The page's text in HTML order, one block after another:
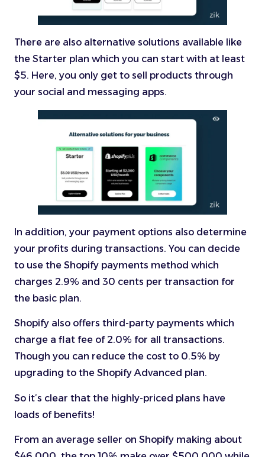
There are also alternative solutions available like
the Starter plan which you can start with at least
$5. Here, you only get to sell products through
your social and messaging apps.
In addition, your payment options also determine
your profits during transactions. You can decide
to use the Shopify payments method which
charges 2.9% and 30 cents per transaction for
the basic plan.
Shopify also offers third-party payments which
charge a flat fee of 2.0% for all transactions.
Though you can reduce the cost to 0.5% by
upgrading to the Shopify Advanced plan.
So it’s clear that the highly-priced plans have
loads of benefits!
From an average seller on Shopify making about